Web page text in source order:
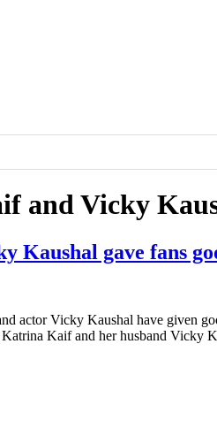
and Vicky
Kaushal gave fans
actor Vicky Kaushal have given
Katrina Kaif and her husband Vicky